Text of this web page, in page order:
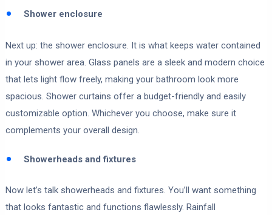
Shower enclosure
Next up: the shower enclosure. It is what keeps water contained
in your shower area. Glass panels are a sleek and modern choice
that lets light flow freely, making your bathroom look more
spacious. Shower curtains offer a budget-friendly and easily
customizable option. Whichever you choose, make sure it
complements your overall design.
Showerheads and fixtures
Now let’s talk showerheads and fixtures. You’ll want something
that looks fantastic and functions flawlessly. Rainfall